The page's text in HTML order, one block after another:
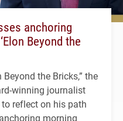
anchoring
Beyond the
the Bricks,” the
winning journalist
reflect on his path
morning